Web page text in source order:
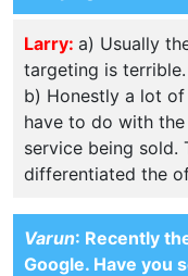
Larry: a) Usually
targeting is terrible.
b) Honestly a lot of
have to do with
service being sold.
differentiated the
Varun: Recently
Google. Have you